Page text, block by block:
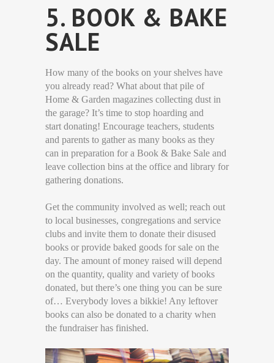
5. BOOK & BAKE
SALE
How many of the books on your shelves have
you already read? What about that pile of
Home & Garden magazines collecting dust in
the garage? It’s time to stop hoarding and
start donating! Encourage teachers, students
and parents to gather as many books as they
can in preparation for a Book & Bake Sale and
leave collection bins at the office and library for
gathering donations.
Get the community involved as well; reach out
to local businesses, congregations and service
clubs and invite them to donate their disused
books or provide baked goods for sale on the
day. The amount of money raised will depend
on the quantity, quality and variety of books
donated, but there’s one thing you can be sure
of… Everybody loves a bikkie! Any leftover
books can also be donated to a charity when
the fundraiser has finished.